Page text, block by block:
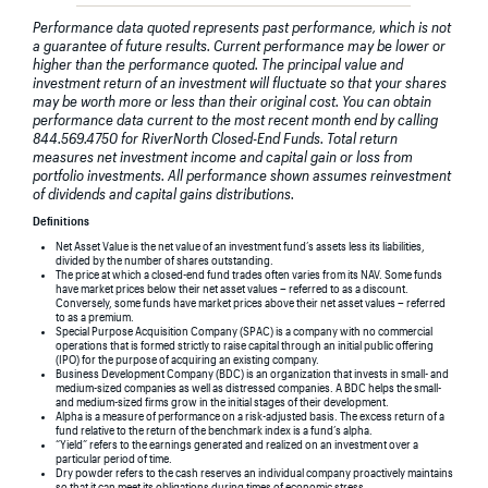
Performance data quoted represents past performance, which is not
a guarantee of future results. Current performance may be lower or
higher than the performance quoted. The principal value and
investment return of an investment will fluctuate so that your shares
may be worth more or less than their original cost. You can obtain
performance data current to the most recent month end by calling
844.569.4750 for RiverNorth Closed-End Funds. Total return
measures net investment income and capital gain or loss from
portfolio investments. All performance shown assumes reinvestment
of dividends and capital gains distributions.
Definitions
Net Asset Value is the net value of an investment fund’s assets less its liabilities,
divided by the number of shares outstanding.
The price at which a closed-end fund trades often varies from its NAV. Some funds
have market prices below their net asset values – referred to as a discount.
Conversely, some funds have market prices above their net asset values – referred
to as a premium.
Special Purpose Acquisition Company (SPAC) is a company with no commercial
operations that is formed strictly to raise capital through an initial public offering
(IPO) for the purpose of acquiring an existing company.
Business Development Company (BDC) is an organization that invests in small- and
medium-sized companies as well as distressed companies. A BDC helps the small-
and medium-sized firms grow in the initial stages of their development.
Alpha is a measure of performance on a risk-adjusted basis. The excess return of a
fund relative to the return of the benchmark index is a fund’s alpha.
“Yield” refers to the earnings generated and realized on an investment over a
particular period of time.
Dry powder refers to the cash reserves an individual company proactively maintains